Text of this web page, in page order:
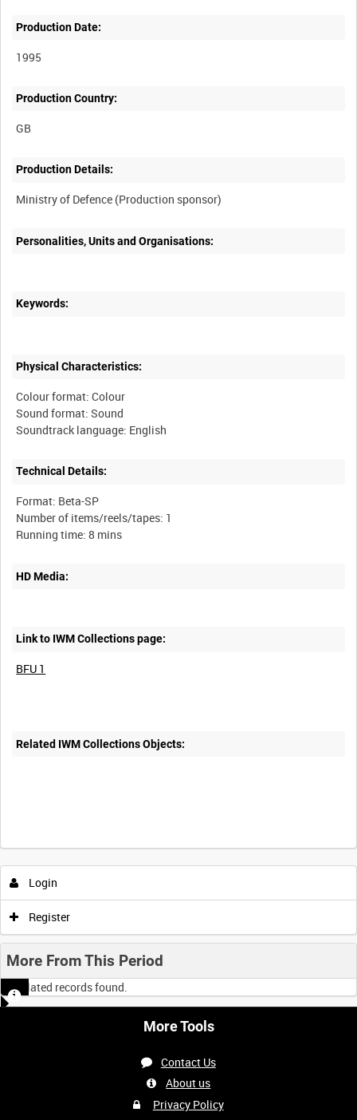
Production Date:
1995
Production Country:
Production Details:
Personalities, Units and Organisations:
Keywords:
Physical Characteristics:
Colour format: Colour
Sound format: Sound
Technical Details:
Format: Beta-SP
Number of items/reels/tapes: 1
HD Media:
Link to IWM Collections page:
BFU 1
Related IWM Collections Objects:
Login
Register
More From This Period
No related records found.
More Tools
Contact Us
About us
Privacy Policy